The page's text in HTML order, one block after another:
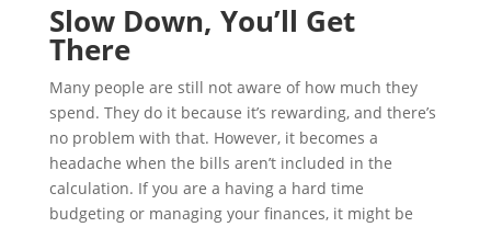
Slow Down, You’ll Get
There
Many people are still not aware of how much they
spend. They do it because it’s rewarding, and there’s
no problem with that. However, it becomes a
headache when the bills aren’t included in the
calculation. If you are a having a hard time
budgeting or managing your finances, it might be